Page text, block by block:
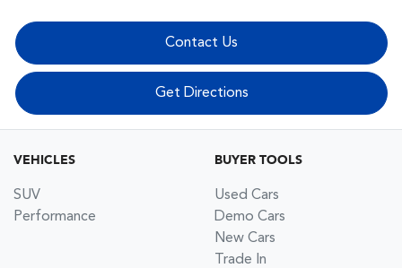
Contact Us
Get Directions
VEHICLES
SUV
Performance
BUYER TOOLS
Used Cars
Demo Cars
New Cars
Trade In